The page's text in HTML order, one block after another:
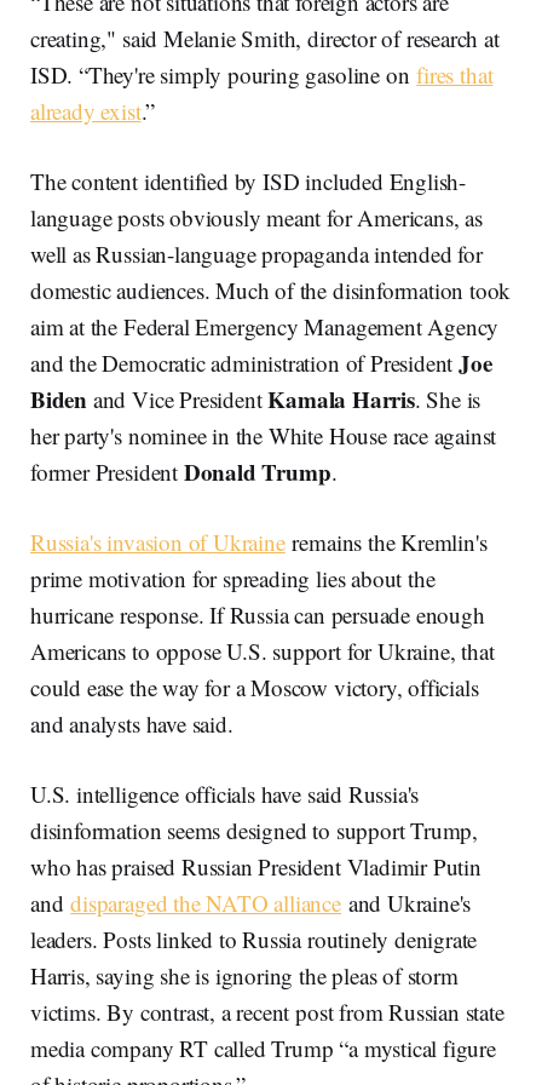
creating," said Melanie Smith, director of research at
ISD. “They're simply pouring gasoline onfires that
already exist.”
The content identified by ISD included English-
language posts obviously meant for Americans, as
well as Russian-language propaganda intended for
domestic audiences. Much of the disinformation took
aim at the Federal Emergency Management Agency
and the Democratic administration of PresidentJoe
Biden and Vice PresidentKamala Harris. She is
her party's nominee in the White House race against
former President Donald Trump.
Russia's invasion of Ukraineremains the Kremlin's
prime motivation for spreading lies about the
hurricane response. If Russia can persuade enough
Americans to oppose U.S. support for Ukraine, that
could ease the way for a Moscow victory, officials
and analysts have said.
U.S. intelligence officials have said Russia's
disinformation seems designed to support Trump,
who has praised Russian President Vladimir Putin
anddisparaged the NATO allianceand Ukraine's
leaders. Posts linked to Russia routinely denigrate
Harris, saying she is ignoring the pleas of storm
victims. By contrast, a recent post from Russian state
media company RT called Trump “a mystical figure